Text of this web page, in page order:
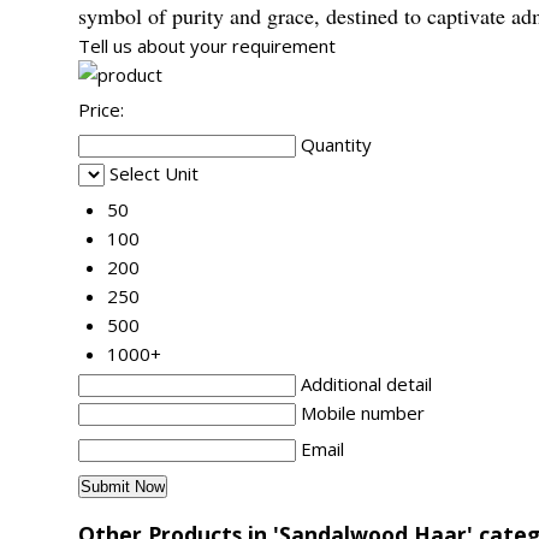
symbol of purity and grace, destined to captivate
Tell us about your requirement
Price:
Quantity
Select Unit
50
100
200
250
500
1000+
Additional detail
Mobile number
Email